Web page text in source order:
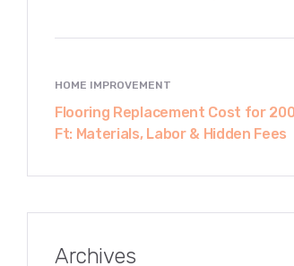
HOME IMPROVEMENT
Flooring Replacement Cost for
Ft: Materials, Labor & Hidden Fees
Archives